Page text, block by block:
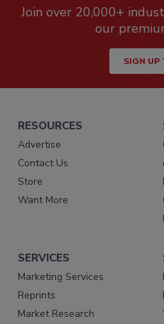
Join over 20,000+
our
SIGN UP
RESOURCES
Advertise
Contact Us
Store
Want More
SERVICES
Marketing Services
Reprints
Market Research